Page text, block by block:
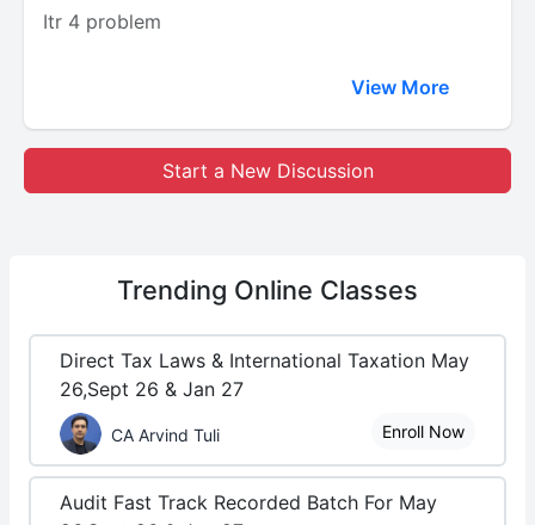
Itr 4 problem
View More
Start a New Discussion
Trending Online Classes
Direct Tax Laws & International Taxation May
26,Sept 26 & Jan 27
CA Arvind Tuli Enroll Now
Audit Fast Track Recorded Batch For May